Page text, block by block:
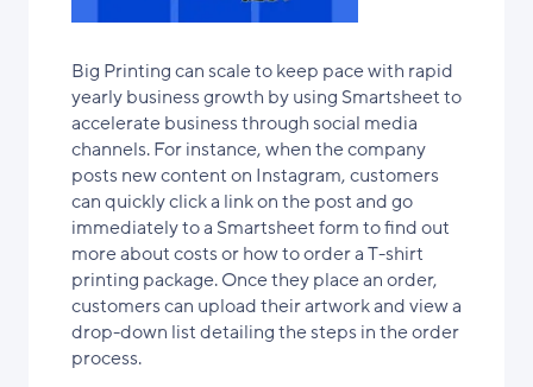
Big Printing can scale to keep pace with rapid
yearly business growth by using Smartsheet to
accelerate business through social media
channels. For instance, when the company
posts new content on Instagram, customers
can quickly click a link on the post and go
immediately to a Smartsheet form to find out
more about costs or how to order a T-shirt
printing package. Once they place an order,
customers can upload their artwork and view a
drop-down list detailing the steps in the order
process.